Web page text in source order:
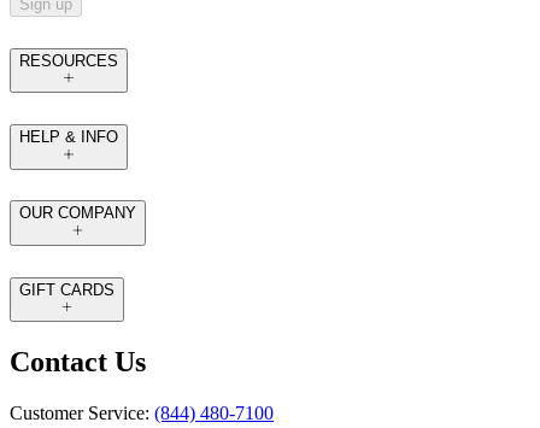
Sign up
RESOURCES
HELP & INFO
OUR COMPANY
GIFT CARDS
Contact Us
Customer Service: (844) 480-7100